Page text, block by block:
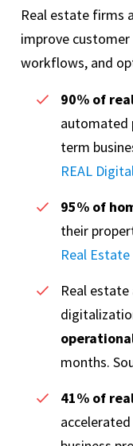
Real estate firms
improve
workflows, and
90% of
automated
term
REAL
95% of
their
Real
Real
months.
41% of